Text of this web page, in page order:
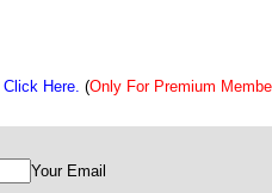
Here. (Only For Premium
Your Email